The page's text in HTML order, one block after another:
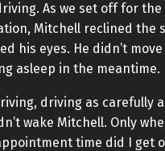
As we set off for the
Mitchell reclined the
his eyes. He didn’t
asleep in the meantime.
driving as carefully
wake Mitchell. Only
time did I get